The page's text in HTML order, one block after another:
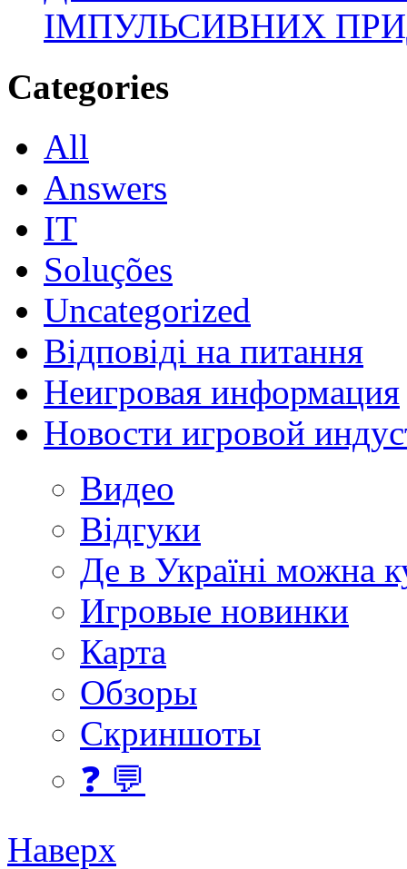
ІМПУЛЬСИВНИХ
Categories
All
Answers
IT
Soluções
Uncategorized
Відповіді на питання
Неигровая информация
Новости игровой
Видео
Відгуки
Де в Україні можна
Игровые новинки
Карта
Обзоры
Скриншоты
❓ 💬
Наверх